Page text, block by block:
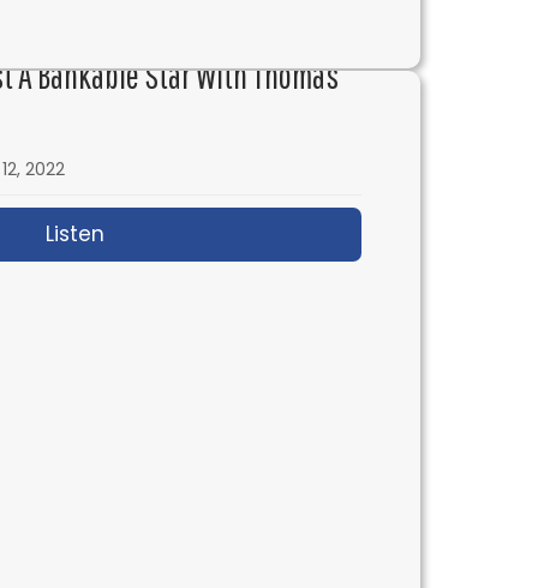
A Bankable Star With Thomas
2022
Listen